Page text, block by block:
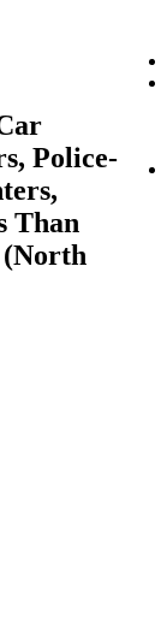
Police-
Than
(North